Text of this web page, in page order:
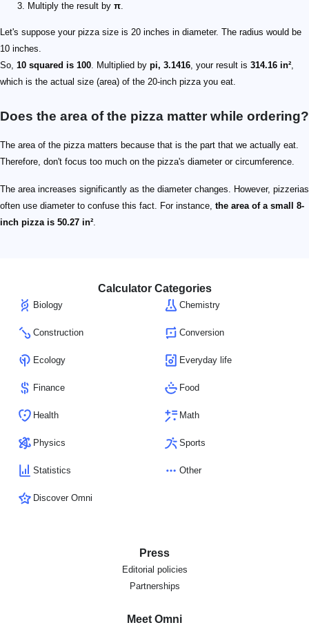
Multiply the result by π.
Let's suppose your pizza size is 20 inches in diameter. The radius would be
10 inches.
So, 10 squared is 100. Multiplied by pi, 3.1416, your result is 314.16 in²,
which is the actual size (area) of the 20-inch pizza you eat.
Does the area of the pizza matter while ordering?
The area of the pizza matters because that is the part that we actually eat.
Therefore, don't focus too much on the pizza's diameter or circumference.
The area increases significantly as the diameter changes. However, pizzerias
often use diameter to confuse this fact. For instance, the area of a small 8-
inch pizza is 50.27 in².
Calculator Categories
Biology Chemistry
Construction Conversion
Ecology Everyday life
Finance Food
Health Math
Physics Sports
Statistics Other
Discover Omni
Press
Editorial policies
Partnerships
Meet Omni